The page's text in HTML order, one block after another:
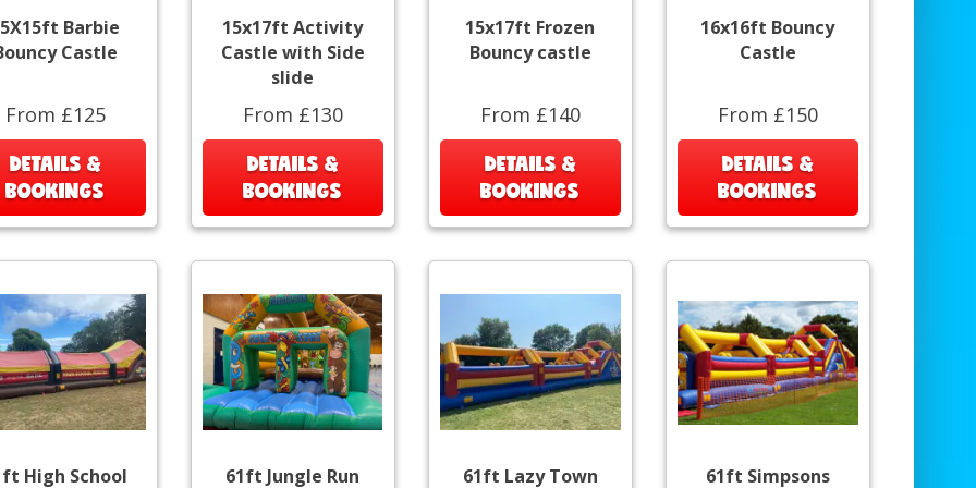
Barbie
Castle
From £125
DETAILS &
BOOKINGS
15x17ft Activity
Castle with Side
slide
From £130
DETAILS &
BOOKINGS
15x17ft Frozen
Bouncy castle
From £140
DETAILS &
BOOKINGS
16x16ft Bouncy
Castle
From £150
DETAILS &
BOOKINGS
High School 61ft Jungle Run 61ft Lazy Town 61ft Simpsons